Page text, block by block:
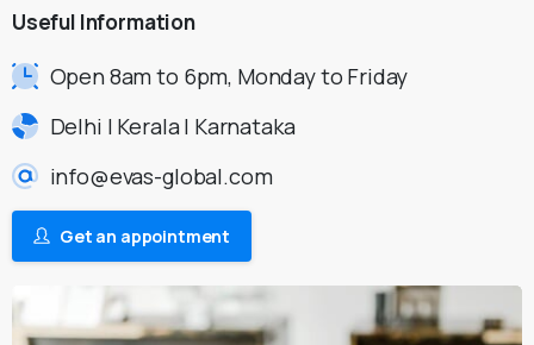
Useful Information
Open 8am to 6pm, Monday to Friday
Delhi | Kerala | Karnataka
info@evas-global.com
Get an appointment